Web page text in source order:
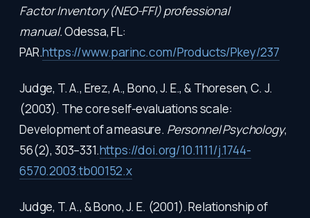
Factor Inventory (NEO-FFI) professional
manual.Odessa, FL:
PAR.https://www.parinc.com/Products/Pkey/237
Judge, T. A., Erez, A., Bono, J. E., & Thoresen, C. J.
(2003). The core self-evaluations scale:
Development of a measure. Personnel Psychology,
56(2), 303–331.https://doi.org/10.1111/j.1744-
6570.2003.tb00152.x
Judge, T. A., & Bono, J. E. (2001). Relationship of